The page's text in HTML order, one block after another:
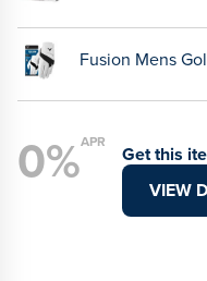
Fusion Mens
0%APR
Get this
VIEW